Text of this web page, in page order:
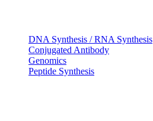
DNA Synthesis / RNA Synthesis
Conjugated Antibody
Genomics
Peptide Synthesis